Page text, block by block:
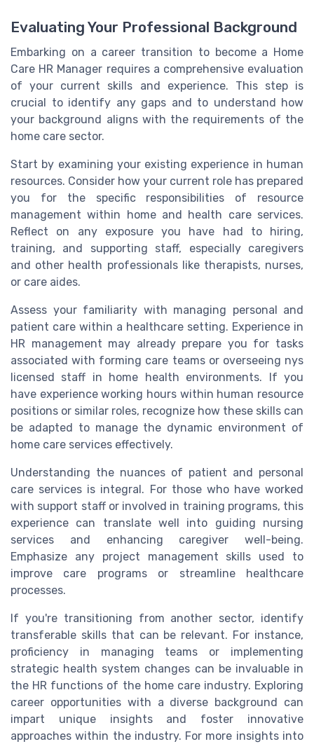
Evaluating Your Professional Background
Embarking on a career transition to become a Home
Care HR Manager requires a comprehensive evaluation
of your current skills and experience. This step is
crucial to identify any gaps and to understand how
your background aligns with the requirements of the
home care sector.
Start by examining your existing experience in human
resources. Consider how your current role has prepared
you for the specific responsibilities of resource
management within home and health care services.
Reflect on any exposure you have had to hiring,
training, and supporting staff, especially caregivers
and other health professionals like therapists, nurses,
or care aides.
Assess your familiarity with managing personal and
patient care within a healthcare setting. Experience in
HR management may already prepare you for tasks
associated with forming care teams or overseeing nys
licensed staff in home health environments. If you
have experience working hours within human resource
positions or similar roles, recognize how these skills can
be adapted to manage the dynamic environment of
home care services effectively.
Understanding the nuances of patient and personal
care services is integral. For those who have worked
with support staff or involved in training programs, this
experience can translate well into guiding nursing
services and enhancing caregiver well-being.
Emphasize any project management skills used to
improve care programs or streamline healthcare
processes.
If you're transitioning from another sector, identify
transferable skills that can be relevant. For instance,
proficiency in managing teams or implementing
strategic health system changes can be invaluable in
the HR functions of the home care industry. Exploring
career opportunities with a diverse background can
impart unique insights and foster innovative
approaches within the industry. For more insights into